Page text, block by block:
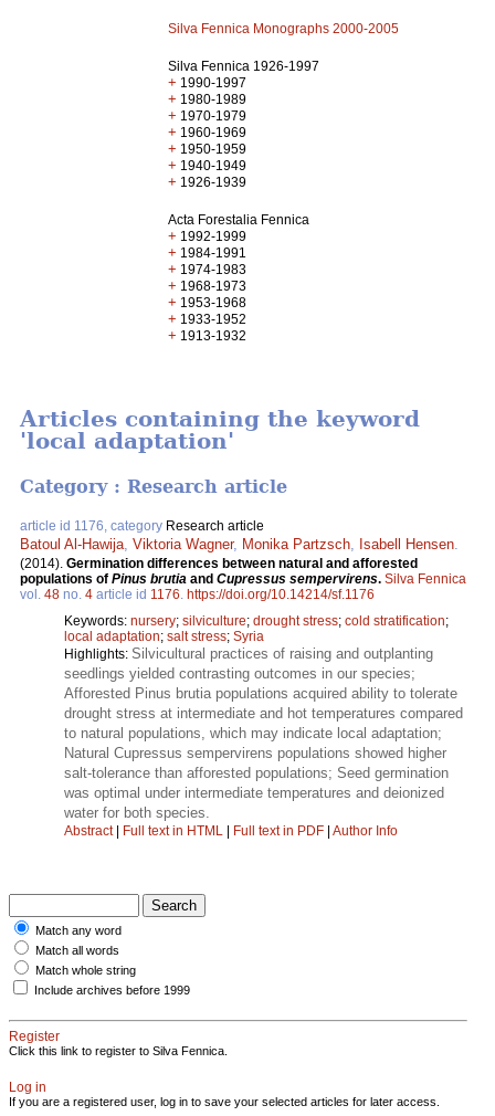
Silva Fennica Monographs 2000-2005
Silva Fennica 1926-1997
+ 1990-1997
+ 1980-1989
+ 1970-1979
+ 1960-1969
+ 1950-1959
+ 1940-1949
+ 1926-1939
Acta Forestalia Fennica
+ 1992-1999
+ 1984-1991
+ 1974-1983
+ 1968-1973
+ 1953-1968
+ 1933-1952
+ 1913-1932
Articles containing the keyword
'local adaptation'
Category : Research article
article id 1176, category Research article
Batoul Al-Hawija Viktoria Wagner, Monika Partzsch Isabell Hensen
(2014). Germination differences between natural and afforested
populations of Pinus brutia and Cupressus sempervirens. Silva Fennica
vol. 48 no. 4 article id 1176 https://doi.org/10.14214/sf.1176
Keywords: nursery; silviculture; drought stress; cold stratification;
local adaptation; salt stress; Syria
Highlights: Silvicultural practices of raising and outplanting
seedlings yielded contrasting outcomes in our species;
Afforested Pinus brutia populations acquired ability to tolerate
drought stress at intermediate and hot temperatures compared
to natural populations, which may indicate local adaptation;
Natural Cupressus sempervirens populations showed higher
salt-tolerance than afforested populations; Seed germination
was optimal under intermediate temperatures and deionized
water for both species.
Abstract| Full text in HTML | Full text in PDF | Author Info
Match any word
Match all words
Match whole string
Include archives before 1999
Register
Click this link to register to Silva Fennica.
Log in
If you are a registered user, log in to save your selected articles for later access.